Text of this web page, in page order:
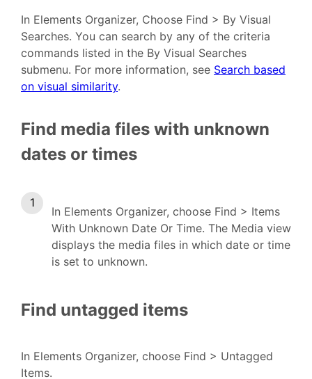
In Elements Organizer, Choose Find > By Visual
Searches. You can search by any of the criteria
commands listed in the By Visual Searches
submenu. For more information, see Search based
on visual similarity.
Find media files with unknown
dates or times
In Elements Organizer, choose Find > Items
With Unknown Date Or Time. The Media view
displays the media files in which date or time
is set to unknown.
Find untagged items
In Elements Organizer, choose Find > Untagged
Items.